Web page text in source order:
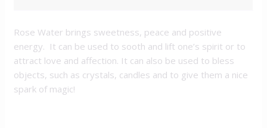
Rose Water brings sweetness, peace and positive
energy. It can be used to sooth and lift one’s spirit or to
attract love and affection. It can also be used to bless
objects, such as crystals, candles and to give them a nice
spark of magic!